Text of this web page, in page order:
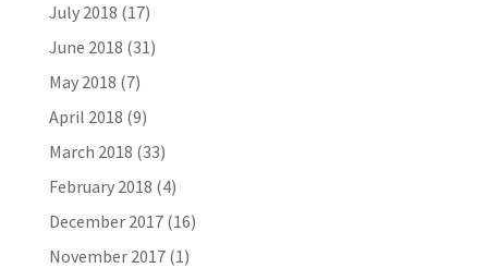
July 2018 (17)
June 2018 (31)
May 2018 (7)
April 2018 (9)
March 2018 (33)
February 2018 (4)
December 2017(16)
November 2017(1)